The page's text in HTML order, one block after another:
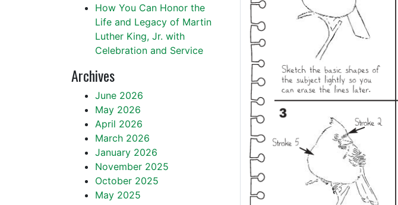
How You Can Honor the
Life and Legacy of Martin
Luther King, Jr. with
Celebration and Service
Archives
June 2026
May 2026
April 2026
March 2026
January 2026
November 2025
October 2025
May 2025